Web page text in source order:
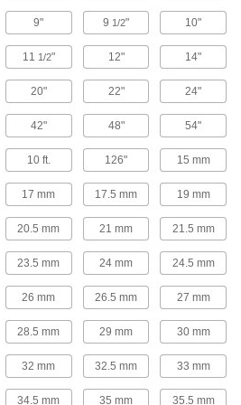
Universal-Thread Medium-Pressure Brass
and Bronze Threaded Pipe Fittings
Compatible with the most common thread types
18 products
Miniature High-Pressure Brass and
Bronze Threaded Pipe Fittings
No bigger than an inch to fit in high-pressure
9 products
Miniature Low-Pressure Brass and
Bronze Threaded Pipe Fittings
Less than an inch to fit in low-pressure lines
9 products
Low-Pressure Brass and Bronze
Threaded Pipe Fittings with Sealant
Male threads have sealant for extra leak
9" 9 1/2" 10"
11 1/2" 12" 14"
20" 22" 24"
42" 48" 54"
10 ft. 126" 15 mm
17 mm 17.5 mm 19 mm
20.5 mm 21 mm 21.5 mm
23.5 mm 24 mm 24.5 mm
26 mm 26.5 mm 27 mm
28.5 mm 29 mm 30 mm
32 mm 32.5 mm 33 mm
34.5 mm 35 mm 35.5 mm